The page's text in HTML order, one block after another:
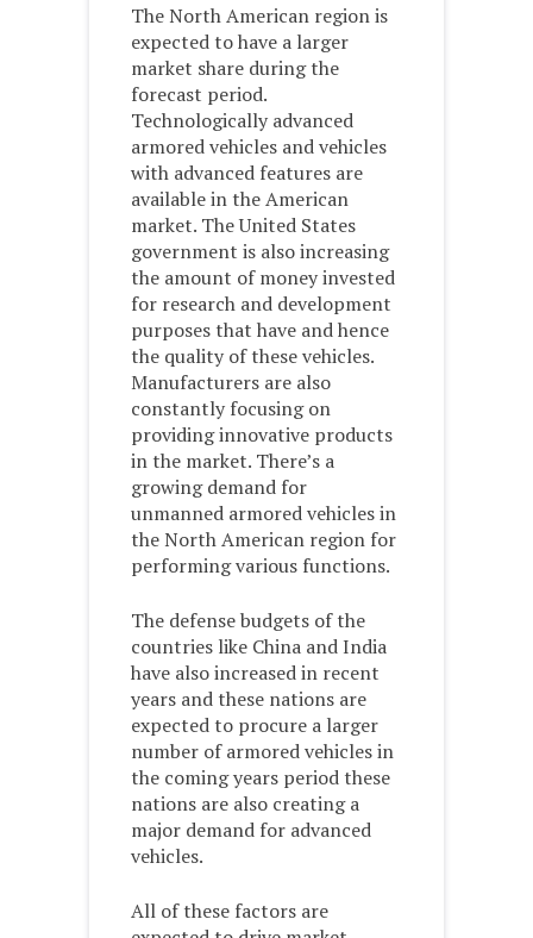
The North American region is
expected to have a larger
market share during the
forecast period.
Technologically advanced
armored vehicles and vehicles
with advanced features are
available in the American
market. The United States
government is also increasing
the amount of money invested
for research and development
purposes that have and hence
the quality of these vehicles.
Manufacturers are also
constantly focusing on
providing innovative products
in the market. There’s a
growing demand for
unmanned armored vehicles in
the North American region for
performing various functions.
The defense budgets of the
countries like China and India
have also increased in recent
years and these nations are
expected to procure a larger
number of armored vehicles in
the coming years period these
nations are also creating a
major demand for advanced
vehicles.
All of these factors are